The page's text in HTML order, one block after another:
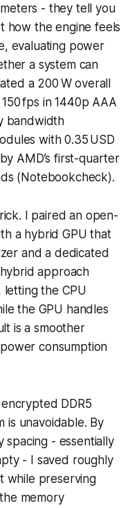
- they tell you
how the engine feels
evaluating power
a system can
a 200 W overall
fps in 1440p AAA
bandwidth
with 0.35 USD
AMD’s first-quarter
(Notebookcheck).
I paired an open-
a hybrid GPU that
and a dedicated
approach
the CPU
the GPU handles
is a smoother
consumption
DDR5
is unavoidable. By
spacing - essentially
- I saved roughly
while preserving
memory